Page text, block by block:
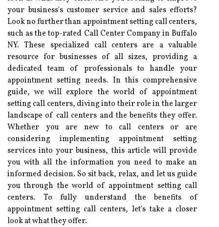
your business's customer service and sales efforts?
Look no further than appointment setting call centers,
such as the top-rated Call Center Company in Buffalo
NY. These specialized call centers are a valuable
resource for businesses of all sizes, providing a
dedicated team of professionals to handle your
appointment setting needs. In this comprehensive
guide, we will explore the world of appointment
setting call centers, diving into their role in the larger
landscape of call centers and the benefits they offer.
Whether you are new to call centers or are
considering implementing appointment setting
services into your business, this article will provide
you with all the information you need to make an
informed decision. So sit back, relax, and let us guide
you through the world of appointment setting call
centers. To fully understand the benefits of
appointment setting call centers, let's take a closer
look at what they offer.